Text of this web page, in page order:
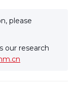
please
our research